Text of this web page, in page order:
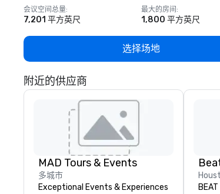
会议空间总量:
7,201 平方英尺
最大的房间 :
1,800 平方英尺
选择场地
附近的供应商
MAD Tours & Events
多城市
Exceptional Events & Experiences